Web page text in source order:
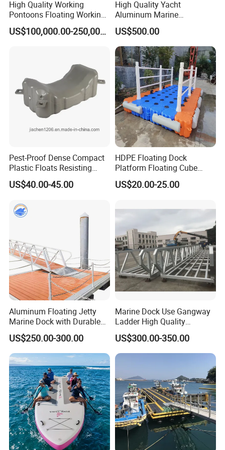
High Quality Working
Pontoons Floating Working
Pontoon Barge Modular
Platform Barge Sectional US$100,000.00-250,000.00
High Quality Yacht
Aluminum Marine
Aluminium Pontoon
US$500.00
Pest-Proof Dense Compact
Plastic Floats Resisting
Marine Rodent and Barnacle
Growth Made for Saltwater
US$40.00-45.00
HDPE Floating Dock
Platform Floating Cube
Floating Bridge PE Floating
Dock
US$20.00-25.00
Aluminum Floating Jetty
Marine Dock with Durable
Aluminum Frame
US$250.00-300.00
Marine Dock Use Gangway
Ladder High Quality
Aluminum Alloy Structure
Gangway
US$300.00-350.00